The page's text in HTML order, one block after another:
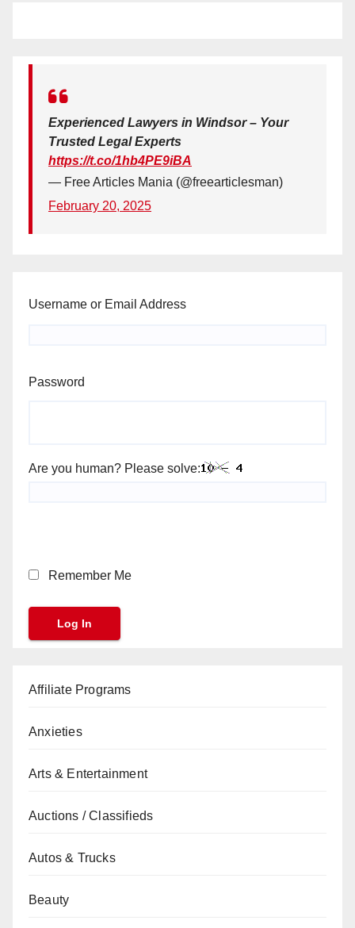
Experienced Lawyers in Windsor – Your
Trusted Legal Experts
https://t.co/1hb4PE9iBA
— Free Articles Mania (@freearticlesman)
February 20, 2025
Username or Email Address
Password
Are you human? Please solve:
Remember Me
Affiliate Programs
Anxieties
Arts & Entertainment
Auctions / Classifieds
Autos & Trucks
Beauty